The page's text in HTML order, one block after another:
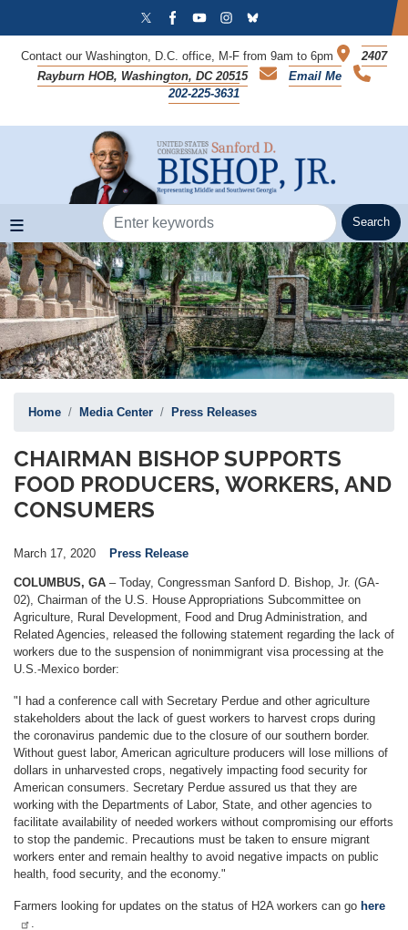
contentContact our Washington, D.C. office, M-F from 9am to 6pm
2407
Rayburn HOB, Washington, DC 20515
Email Me
202-225-3631
Home Media Center Press Releases
CHAIRMAN BISHOP SUPPORTS
FOOD PRODUCERS, WORKERS, AND
CONSUMERS
March 17, 2020 Press Release
COLUMBUS, GA – Today, Congressman Sanford D. Bishop, Jr. (GA-
02), Chairman of the U.S. House Appropriations Subcommittee on
Agriculture, Rural Development, Food and Drug Administration, and
Related Agencies, released the following statement regarding the lack of
workers due to the suspension of nonimmigrant visa processing at the
U.S.-Mexico border:
"I had a conference call with Secretary Perdue and other agriculture
stakeholders about the lack of guest workers to harvest crops during
the coronavirus pandemic due to the closure of our southern border.
Without guest labor, American agriculture producers will lose millions of
dollars in unharvested crops, negatively impacting food security for
American consumers. Secretary Perdue assured us that they are
working with the Departments of Labor, State, and other agencies to
facilitate availability of needed workers without compromising our efforts
to stop the pandemic. Precautions must be taken to ensure migrant
workers enter and remain healthy to avoid negative impacts on public
health, food security, and the economy."
Farmers looking for updates on the status of H2A workers can go here